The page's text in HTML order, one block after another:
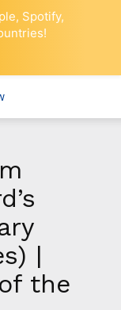
|
the
Spotify,